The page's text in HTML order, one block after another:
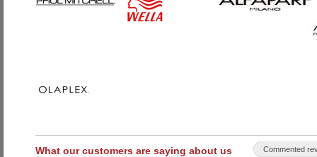
What our customers are saying about us Commented